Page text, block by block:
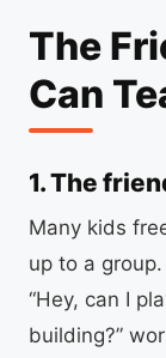
The
Can
1. The
Many kids
up to a
“Hey, can I
building?”